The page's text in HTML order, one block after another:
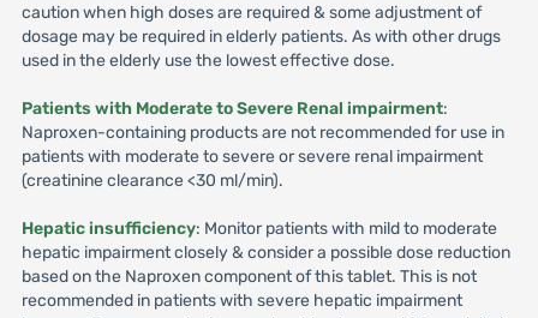
caution when high doses are required & some adjustment of
dosage may be required in elderly patients. As with other drugs
used in the elderly use the lowest effective dose.
Patients with Moderate to Severe Renal impairment:
Naproxen-containing products are not recommended for use in
patients with moderate to severe or severe renal impairment
(creatinine clearance <30 ml/min).
Hepatic insufficiency: Monitor patients with mild to moderate
hepatic impairment closely & consider a possible dose reduction
based on the Naproxen component of this tablet. This is not
recommended in patients with severe hepatic impairment